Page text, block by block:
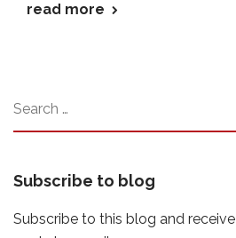
read more
Subscribe to blog
Subscribe to this blog and